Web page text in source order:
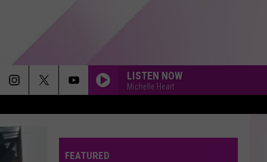
LISTEN NOW
Michelle Heart
FEATURED